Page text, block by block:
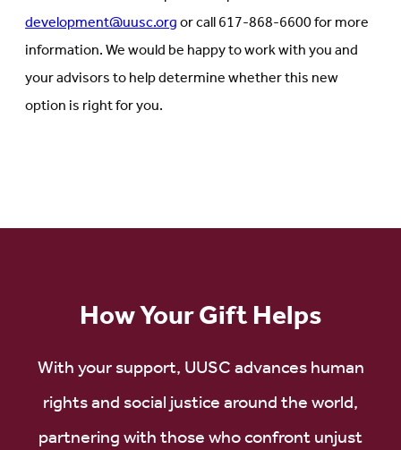
development@uusc.orgor call 617-868-6600 for more
information. We would be happy to work with you and
your advisors to help determine whether this new
option is right for you.
How Your Gift Helps
With your support, UUSC advances human
rights and social justice around the world,
partnering with those who confront unjust